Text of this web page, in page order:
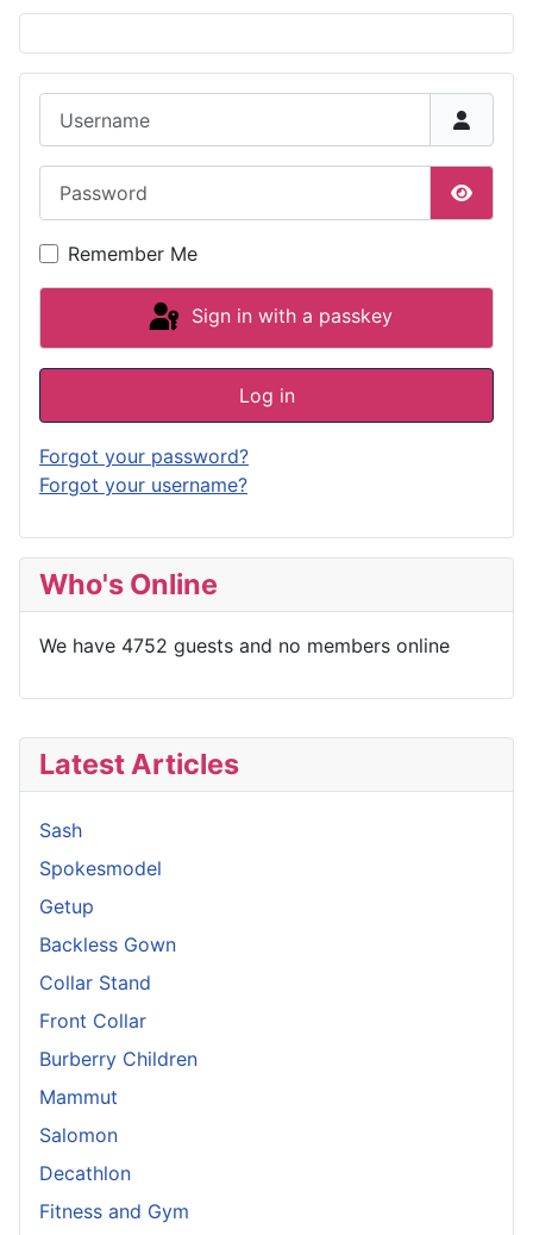
Latest Articles
Sash
Spokesmodel
Getup
Backless Gown
Collar Stand
Front Collar
Burberry Children
Mammut
Salomon
Decathlon
Fitness and Gym
Show
Remember Me
Sign in with a passkey
Log in
Forgot your password?
Forgot your username?
Who's Online
We have 4752 guests and no members online